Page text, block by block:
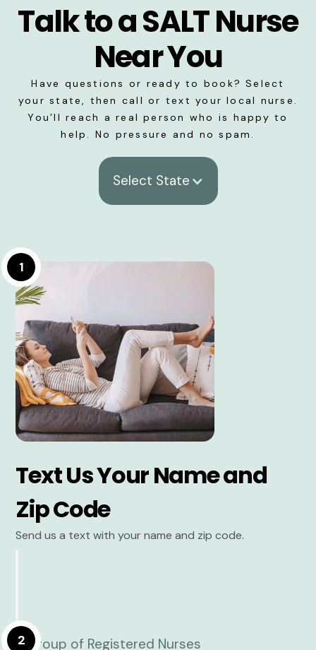
Talk to a SALT Nurse
Near You
Have questions or ready to book? Select
your state, then call or text your local nurse.
You’ll reach a real person who is happy to
help. No pressure and no spam.
Select State
1
Text Us Your Name and
Zip Code
Send us a text with your name and zip code.
2